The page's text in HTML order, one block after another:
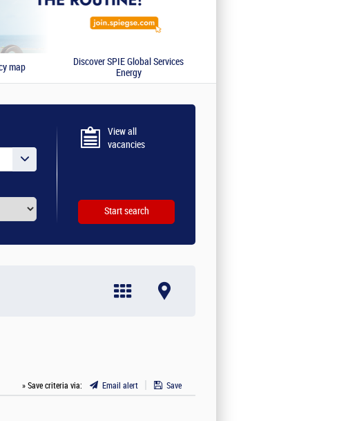
map
Discover SPIE Global Services
Energy
View all
vacancies
» Save criteria via: Email alert
Save